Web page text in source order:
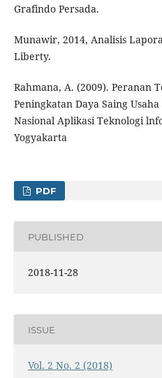
Grafindo Persada.
Munawir, 2014, Analisis
Liberty.
Rahmana, A. (2009). Peranan
Peningkatan Daya Saing
Nasional Aplikasi Teknologi
Yogyakarta
PDF
PUBLISHED
2018-11-28
ISSUE
Vol. 2 No. 2 (2018)